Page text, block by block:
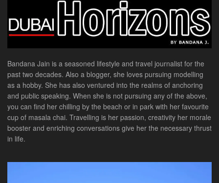
Bandana Jain is a seasoned lifestyle and travel journalist for the
past two decades. Also a blogger, she loves pursuing modelling
as a hobby. She has also ventured into the realms of anchoring
and public speaking. When she is not pursuing any of the above,
you can find her chilling by the beach or in park with her favourite
cup of masala chai. Travelling is her passion, creativity her morale
booster and enriching conversations give her the necessary thrust
in life.